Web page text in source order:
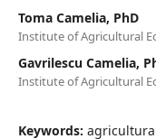
Toma Camelia, PhD
Institute of Agricultural
Gavrilescu Camelia,
Institute of Agricultural
Keywords: